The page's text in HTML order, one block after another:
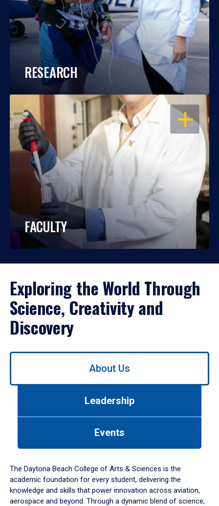
RESEARCH
OPEN
FACULTY
Exploring the World Through
Science, Creativity and
Discovery
Use
down
arrow
to
About Us
Leadership
Events
The Daytona Beach College of Arts & Sciences is the
academic foundation for every student, delivering the
knowledge and skills that power innovation across aviation,
aerospace and beyond. Through a dynamic blend of science,